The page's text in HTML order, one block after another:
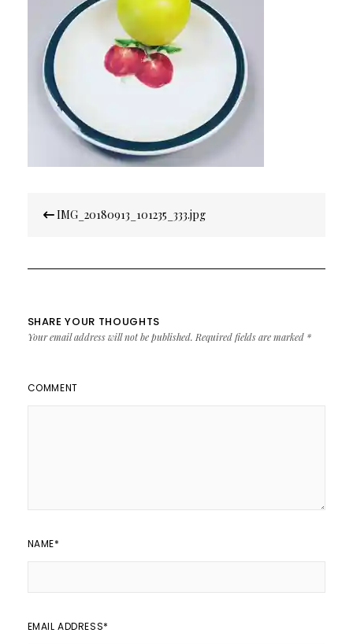
navigation
IMG_20180913_101235_333.jpg
SHARE YOUR THOUGHTS
Your email address will not be published. Required fields are marked *
COMMENT
NAME*
EMAIL ADDRESS*